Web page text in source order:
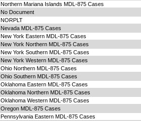
Northern Mariana Islands MDL-875 Cases
No Document
NORPLT
Nevada MDL-875 Cases
New York Eastern MDL-875 Cases
New York Northern MDL-875 Cases
New York Southern MDL-875 Cases
New York Western MDL-875 Cases
Ohio Northern MDL-875 Cases
Ohio Southern MDL-875 Cases
Oklahoma Eastern MDL-875 Cases
Oklahoma Northern MDL-875 Cases
Oklahoma Western MDL-875 Cases
Oregon MDL-875 Cases
Pennsylvania Eastern MDL-875 Cases